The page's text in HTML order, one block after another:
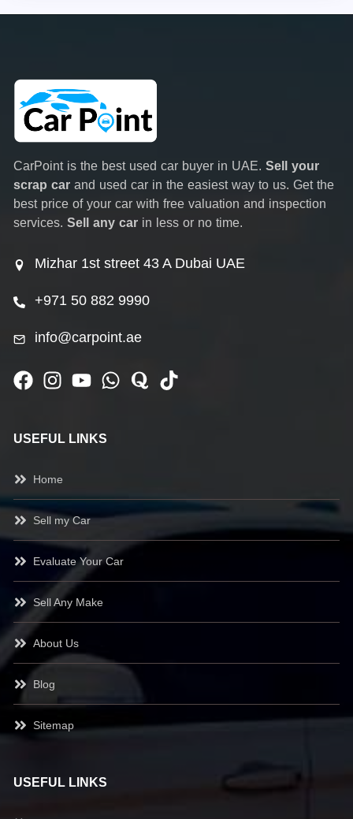
CarPoint is the best used car buyer in UAE. Sell your
scrap car and used car in the easiest way to us. Get the
best price of your car with free valuation and inspection
services. Sell any car in less or no time.
Mizhar 1st street 43 A Dubai UAE
+971 50 882 9990
info@carpoint.ae
USEFUL LINKS
Home
Sell my Car
Evaluate Your Car
Sell Any Make
About Us
Blog
Sitemap
USEFUL LINKS